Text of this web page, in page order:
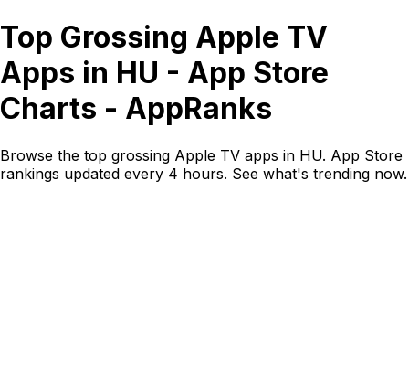
Top Grossing Apple TV
Apps in HU - App Store
Charts - AppRanks
Browse the top grossing Apple TV apps in HU. App Store
rankings updated every 4 hours. See what's trending now.